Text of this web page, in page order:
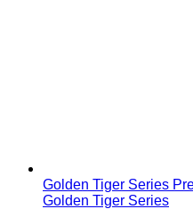
Golden Tiger Series
Golden Tiger Series